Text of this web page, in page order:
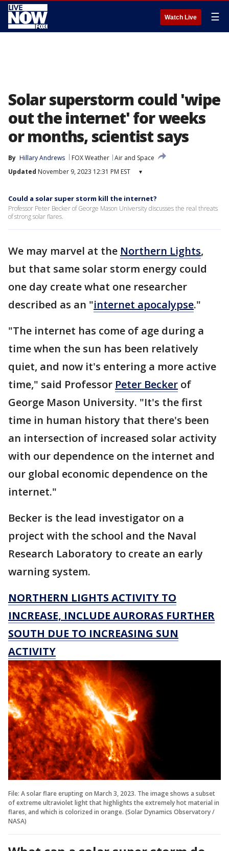
Watch Live ☰
Solar superstorm could 'wipe
out the internet' for weeks
or months, scientist says
By Hillary Andrews FOX Weather Air and Space
Updated November 9, 2023 12:31 PM EST ▾
Could a solar super storm kill the internet?
Professor Peter Becker of George Mason University discusses the real threats
of strong solar flares.
We may marvel at the Northern Lights,
but that same solar storm energy could
one day create what one researcher
described as an "internet apocalypse."
"The internet has come of age during a
time when the sun has been relatively
quiet, and now it's entering a more active
time," said Professor Peter Becker of
George Mason University. "It's the first
time in human history that there's been
an intersection of increased solar activity
with our dependence on the internet and
our global economic dependence on the
internet."
Becker is the lead investigator on a
project with the school and the Naval
Research Laboratory to create an early
warning system.
NORTHERN LIGHTS ACTIVITY TO
INCREASE, INCLUDE AURORAS FURTHER
SOUTH DUE TO INCREASING SUN
ACTIVITY
File: A solar flare erupting on March 3, 2023. The image shows a subset
of extreme ultraviolet light that highlights the extremely hot material in
flares, and which is colorized in orange. (Solar Dynamics Observatory /
NASA)